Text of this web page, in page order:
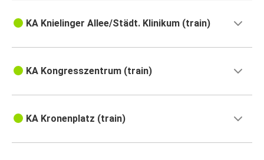
KA Knielinger Allee/Städt. Klinikum (train)
KA Kongresszentrum (train)
KA Kronenplatz (train)